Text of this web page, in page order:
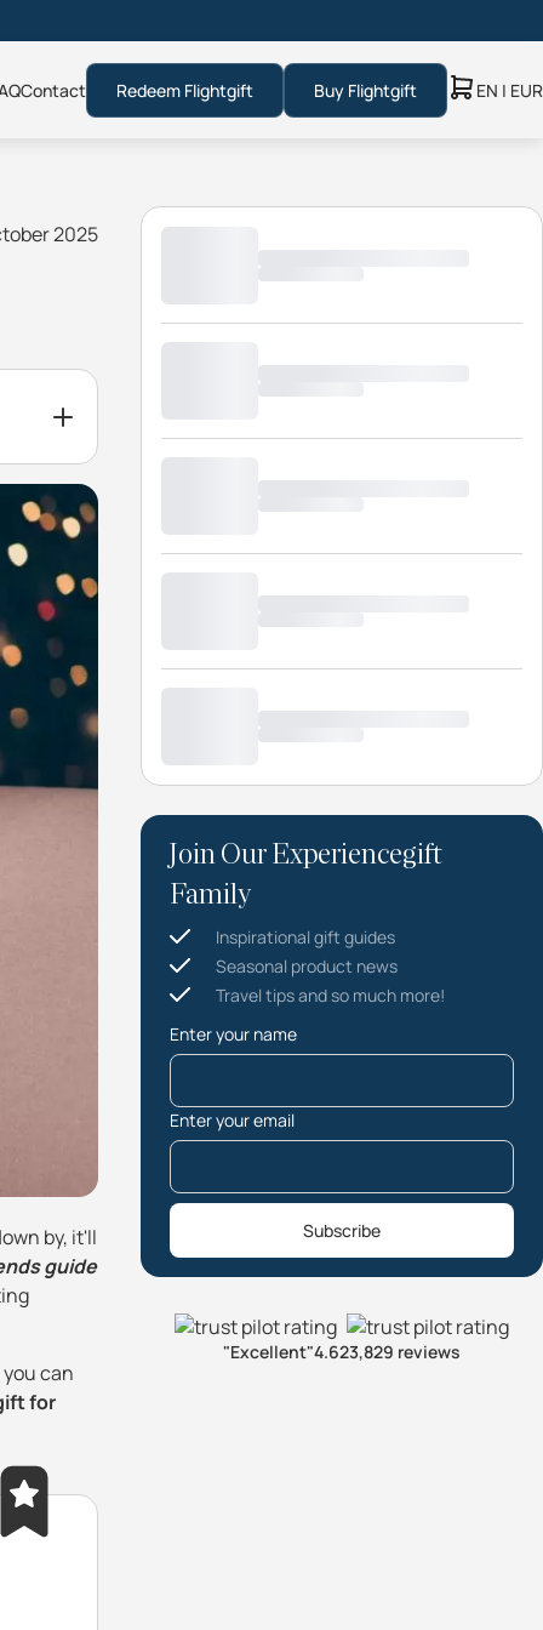
Contact Redeem Flightgift Buy Flightgift EN | EUR
2025
by, it'll
guide
can
for
Join Our Experiencegift
Family
Inspirational gift guides
Seasonal product news
Travel tips and so much more!
Enter your name
Enter your email
Subscribe
"Excellent"4.623,829 reviews